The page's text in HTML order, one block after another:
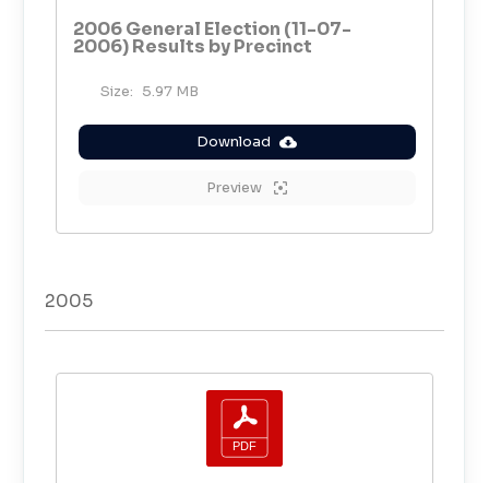
2006 General Election (11-07-
2006) Results by Precinct
Size: 5.97 MB
Download
Preview
2005